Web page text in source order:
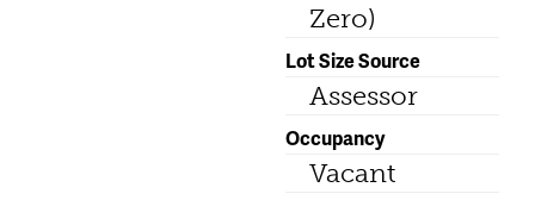
Zero)
Lot Size Source
Assessor
Occupancy
Vacant